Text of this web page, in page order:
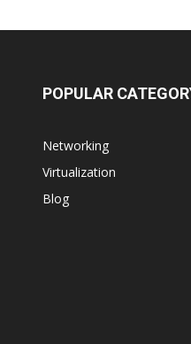
POPULAR
Networking
Virtualization
Blog